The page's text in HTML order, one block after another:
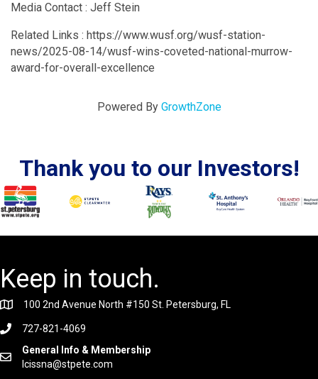
Media Contact : Jeff Stein
Related Links : https://www.wusf.org/wusf-station-
news/2025-08-14/wusf-wins-coveted-national-murrow-
award-for-overall-excellence
Powered By GrowthZone
Thank you to our Investors!
Keep in touch.
100 2nd Avenue North #150 St. Petersburg, FL
727-821-4069
General Info & Membership
lcissna@stpete.com